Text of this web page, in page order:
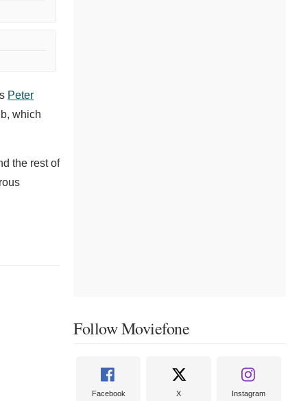
Peter
which
the rest of
Follow Moviefone
Facebook X Instagram